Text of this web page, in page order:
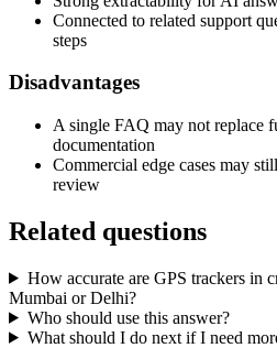
Connected to related support
steps
Disadvantages
A single FAQ may not replace
documentation
Commercial edge cases may
review
Related questions
How accurate are GPS trackers in
Mumbai or Delhi?
Who should use this answer?
What should I do next if I need